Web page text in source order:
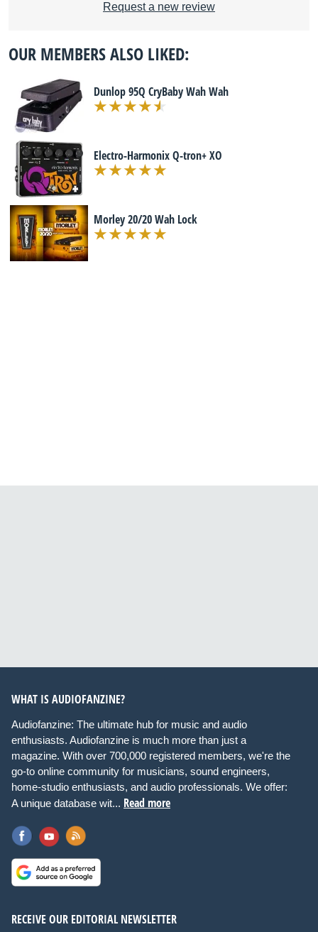
Request a new review
OUR MEMBERS ALSO LIKED:
Dunlop 95Q CryBaby Wah Wah
Electro-Harmonix Q-tron+ XO
Morley 20/20 Wah Lock
WHAT IS AUDIOFANZINE?
Audiofanzine: The ultimate hub for music and audio
enthusiasts. Audiofanzine is much more than just a
magazine. With over 700,000 registered members, we're the
go-to online community for musicians, sound engineers,
home-studio enthusiasts, and audio professionals. We offer:
A unique database wit... Read more
RECEIVE OUR EDITORIAL NEWSLETTER